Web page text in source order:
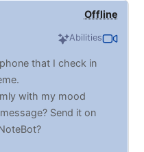
Offline
Abilities
that I check in
with my mood
Send it on